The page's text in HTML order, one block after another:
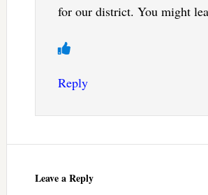
for our district. You might
Reply
Leave a Reply